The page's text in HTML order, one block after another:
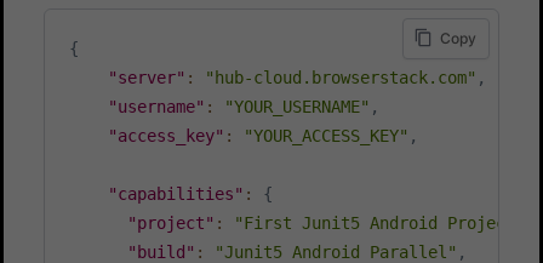
{
"server" : "hub-cloud.browserstack.com" ,
"username" : "YOUR_USERNAME" ,
"access_key" : "YOUR_ACCESS_KEY" ,
"capabilities" :
{
"project" : "First Junit5 Android Project"
"build" : "Junit5 Android Parallel" ,
Copy